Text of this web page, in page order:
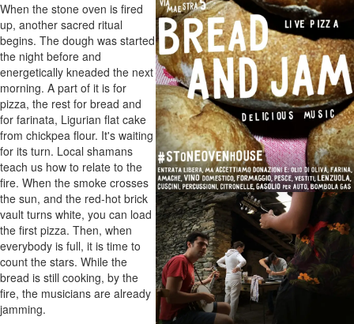
When the stone oven is fired
up, another sacred ritual
begins. The dough was started
the night before and
energetically kneaded the next
morning. A part of it is for
pizza, the rest for bread and
for farinata, Ligurian flat cake
from chickpea flour. It's waiting
for its turn. Local shamans
teach us how to relate to the
fire. When the smoke crosses
the sun, and the red-hot brick
vault turns white, you can load
the first pizza. Then, when
everybody is full, it is time to
count the stars. While the
bread is still cooking, by the
fire, the musicians are already
jamming.